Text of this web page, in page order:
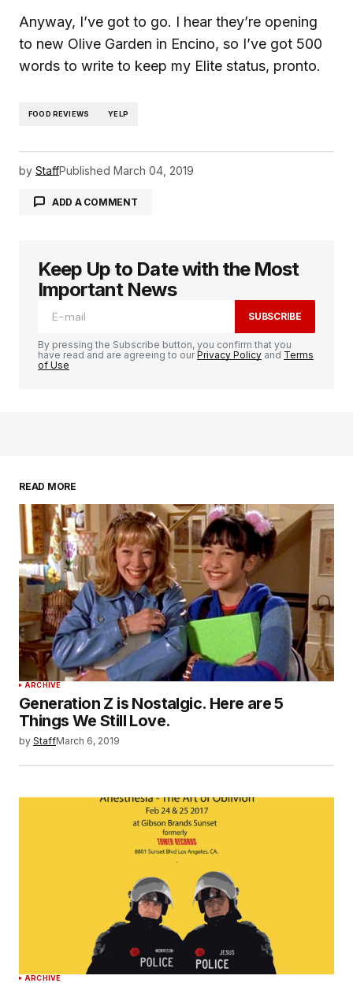
Anyway, I’ve got to go. I hear they’re opening
to new Olive Garden in Encino, so I’ve got 500
words to write to keep my Elite status, pronto.
FOOD REVIEWS YELP
by StaffPublished March 04, 2019
ADD A COMMENT
logged in
Keep Up to Date with the Most
Important News
SUBSCRIBE
By pressing the Subscribe button, you confirm that you
have read and are agreeing to ourPrivacy Policy and Terms
of Use
READ MORE
ARCHIVE
Generation Z is Nostalgic. Here are 5
Things We Still Love.
by StaffMarch 6, 2019
ARCHIVE